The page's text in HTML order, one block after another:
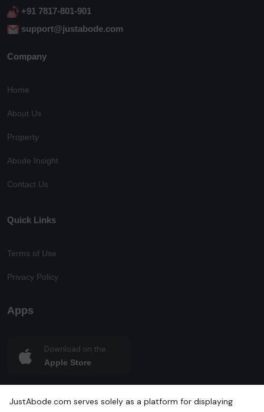
JustAbode.com serves solely as a platform for displaying
+91 7817-801-901
support@justabode.com
Company
Home
About Us
Property
Abode Insight
Contact Us
Quick Links
Terms of Use
Privacy Policy
Apps
Download on the
Apple Store
Get in on